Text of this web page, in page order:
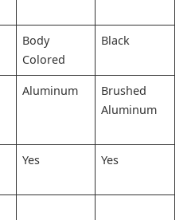
Body
Colored
Black
Aluminum
Brushed
Aluminum
Yes Yes